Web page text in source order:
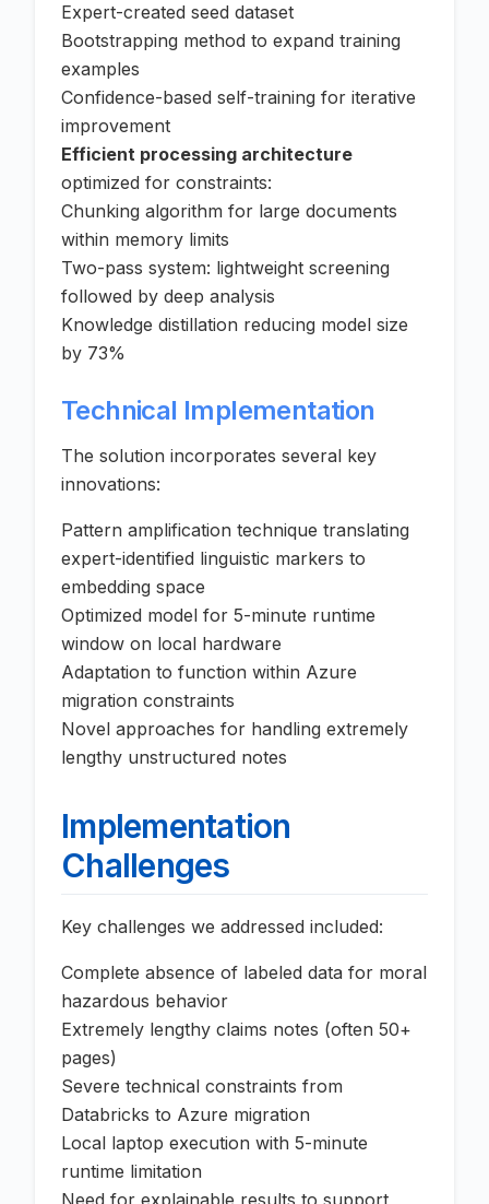
Expert-created seed dataset
Bootstrapping method to expand training
examples
Confidence-based self-training for iterative
improvement
Efficient processing architecture
optimized for constraints:
Chunking algorithm for large documents
within memory limits
Two-pass system: lightweight screening
followed by deep analysis
Knowledge distillation reducing model size
by 73%
Technical Implementation
The solution incorporates several key
innovations:
Pattern amplification technique translating
expert-identified linguistic markers to
embedding space
Optimized model for 5-minute runtime
window on local hardware
Adaptation to function within Azure
migration constraints
Novel approaches for handling extremely
lengthy unstructured notes
Implementation
Challenges
Key challenges we addressed included:
Complete absence of labeled data for moral
hazardous behavior
Extremely lengthy claims notes (often 50+
pages)
Severe technical constraints from
Databricks to Azure migration
Local laptop execution with 5-minute
runtime limitation
Need for explainable results to support